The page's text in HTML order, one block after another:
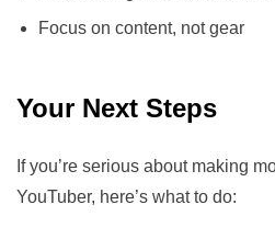
Focus on content, not gear
Your Next Steps
If you’re serious about making
YouTuber, here’s what to do: